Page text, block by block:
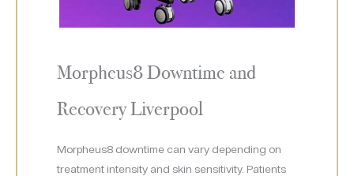
Morpheus8 Downtime and
Recovery Liverpool
Morpheus8 downtime can vary depending on
treatment intensity and skin sensitivity. Patients